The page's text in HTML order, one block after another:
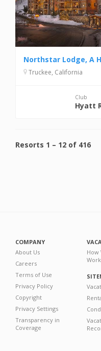
Truckee, California
Club
Hyatt
Resorts 1 – 12 of 416
COMPANY
About Us
Careers
Terms of Use
Privacy Policy
Copyright
Privacy Settings
Transparency in
Coverage
How
Work